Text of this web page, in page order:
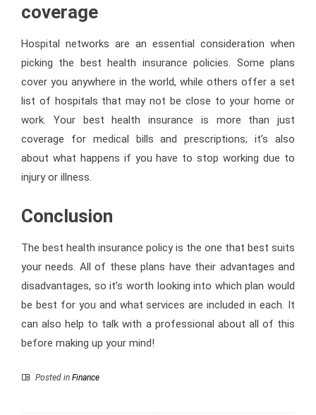
coverage
Hospital networks are an essential consideration when
picking the best health insurance policies. Some plans
cover you anywhere in the world, while others offer a set
list of hospitals that may not be close to your home or
work. Your best health insurance is more than just
coverage for medical bills and prescriptions; it’s also
about what happens if you have to stop working due to
injury or illness.
Conclusion
The best health insurance policy is the one that best suits
your needs. All of these plans have their advantages and
disadvantages, so it’s worth looking into which plan would
be best for you and what services are included in each. It
can also help to talk with a professional about all of this
before making up your mind!
Posted in Finance